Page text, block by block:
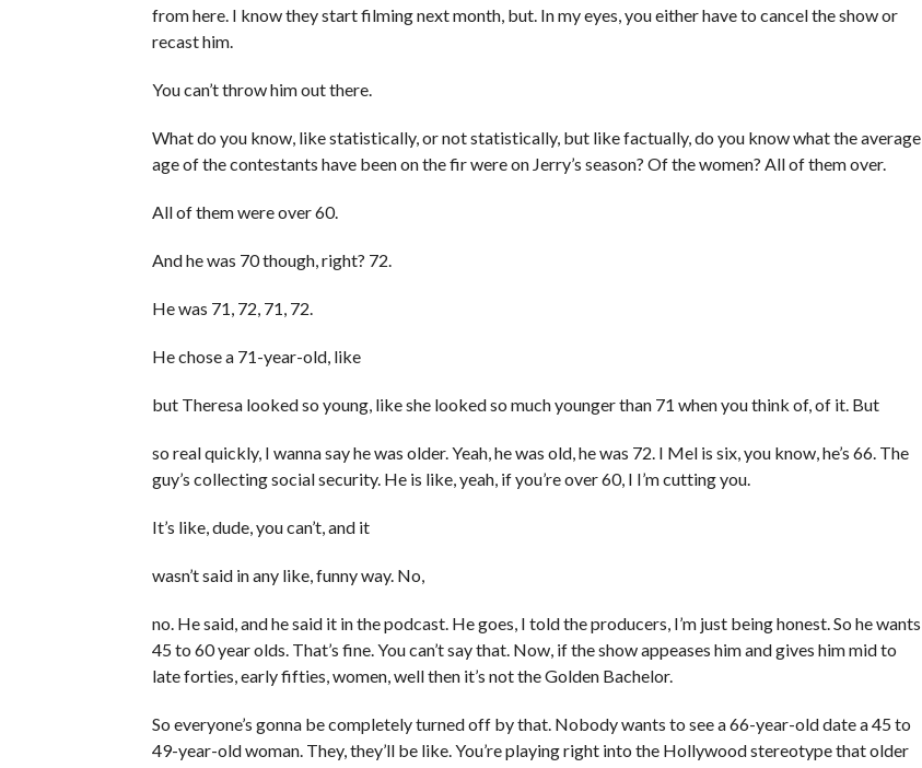
from here. I know they start filming next month, but. In my eyes, you either have to cancel the show or
recast him.
You can’t throw him out there.
What do you know, like statistically, or not statistically, but like factually, do you know what the average
age of the contestants have been on the fir were on Jerry’s season? Of the women? All of them over.
All of them were over 60.
And he was 70 though, right? 72.
He was 71, 72, 71, 72.
He chose a 71-year-old, like
but Theresa looked so young, like she looked so much younger than 71 when you think of, of it. But
so real quickly, I wanna say he was older. Yeah, he was old, he was 72. I Mel is six, you know, he’s 66. The
guy’s collecting social security. He is like, yeah, if you’re over 60, I I’m cutting you.
It’s like, dude, you can’t, and it
wasn’t said in any like, funny way. No,
no. He said, and he said it in the podcast. He goes, I told the producers, I’m just being honest. So he wants
45 to 60 year olds. That’s fine. You can’t say that. Now, if the show appeases him and gives him mid to
late forties, early fifties, women, well then it’s not the Golden Bachelor.
So everyone’s gonna be completely turned off by that. Nobody wants to see a 66-year-old date a 45 to
49-year-old woman. They, they’ll be like. You’re playing right into the Hollywood stereotype that older